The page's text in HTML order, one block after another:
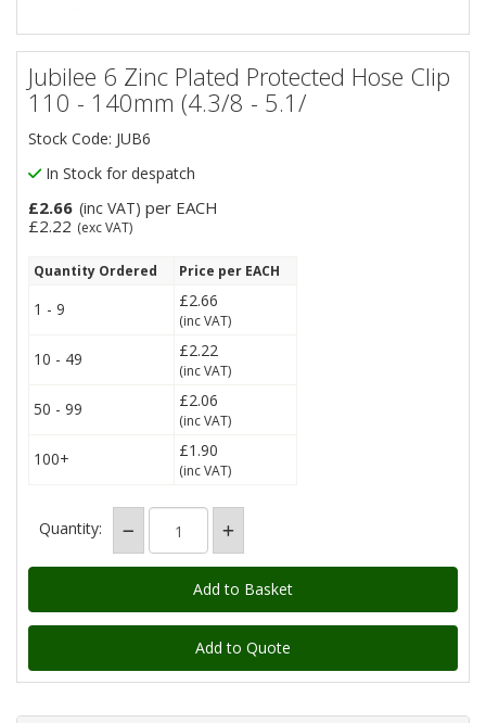
Jubilee 6 Zinc Plated Protected Hose Clip
110 - 140mm (4.3/8 - 5.1/
Stock Code: JUB6
In Stock for despatch
£2.66 (inc VAT) per EACH
£2.22 (exc VAT)
Quantity Ordered Price per EACH
1 - 9 £2.66
(inc VAT)
10 - 49 £2.22
(inc VAT)
50 - 99 £2.06
(inc VAT)
100+ £1.90
(inc VAT)
Quantity:
Add to Quote